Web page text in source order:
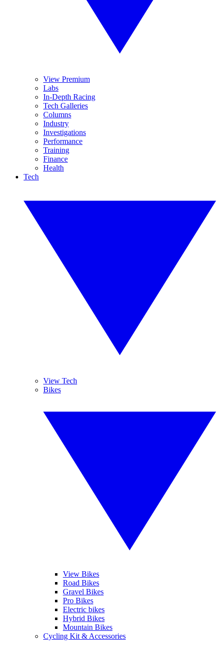
View Premium
Labs
In-Depth Racing
Tech Galleries
Columns
Industry
Investigations
Performance
Training
Finance
Health
Tech
View Tech
Bikes
View Bikes
Road Bikes
Gravel Bikes
Pro Bikes
Electric bikes
Hybrid Bikes
Mountain Bikes
Cycling Kit & Accessories